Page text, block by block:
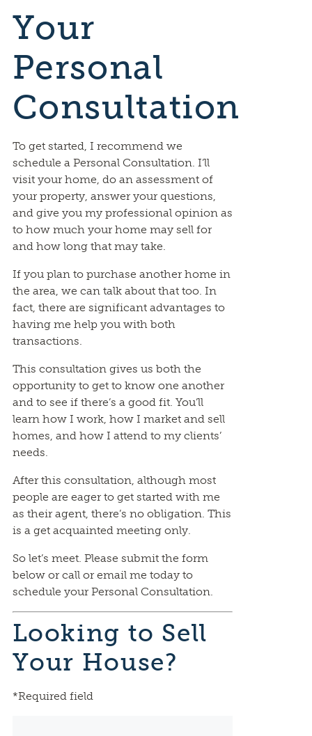
Your
Personal
Consultation
To get started, I recommend we
schedule a Personal Consultation. I’ll
visit your home, do an assessment of
your property, answer your questions,
and give you my professional opinion as
to how much your home may sell for
and how long that may take.
If you plan to purchase another home in
the area, we can talk about that too. In
fact, there are significant advantages to
having me help you with both
transactions.
This consultation gives us both the
opportunity to get to know one another
and to see if there’s a good fit. You’ll
learn how I work, how I market and sell
homes, and how I attend to my clients’
needs.
After this consultation, although most
people are eager to get started with me
as their agent, there’s no obligation. This
is a get acquainted meeting only.
So let’s meet. Please submit the form
below or call or email me today to
schedule your Personal Consultation.
Looking to Sell
Your House?
*Required field